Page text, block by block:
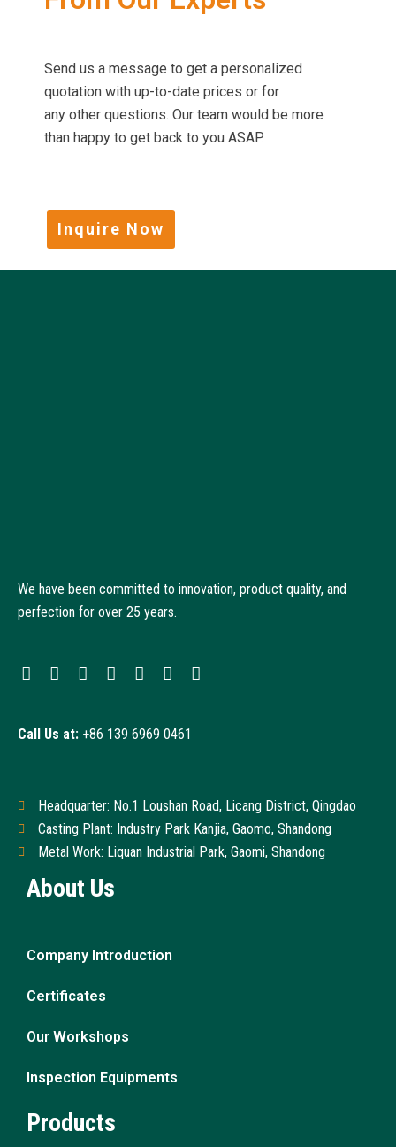
Send us a message to get a personalized
quotation with up-to-date prices or for
any other questions. Our team would be more
than happy to get back to you ASAP.
Inquire Now
We have been committed to innovation, product quality, and
perfection for over 25 years.
Call Us at: +86 139 6969 0461
Headquarter: No.1 Loushan Road, Licang District, Qingdao
Casting Plant: Industry Park Kanjia, Gaomo, Shandong
Metal Work: Liquan Industrial Park, Gaomi, Shandong
About Us
Company Introduction
Certificates
Our Workshops
Inspection Equipments
Products